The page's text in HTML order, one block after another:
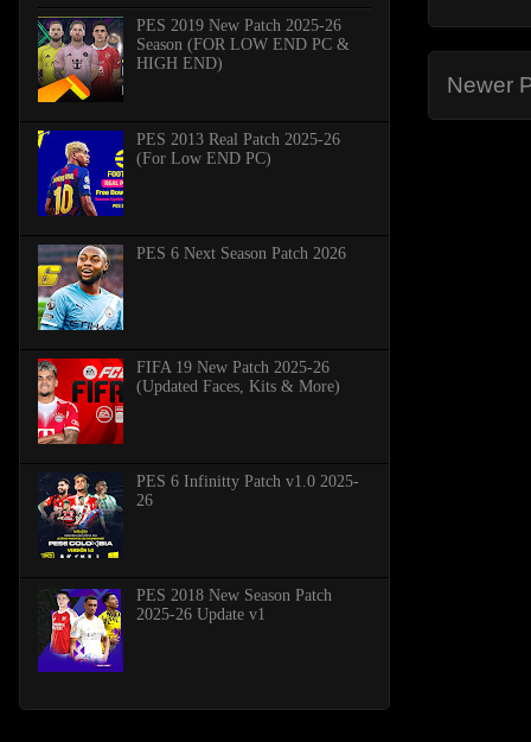
Newer
PES 2019 New Patch 2025-26
Season (FOR LOW END PC &
HIGH END)
PES 2013 Real Patch 2025-26
(For Low END PC)
PES 6 Next Season Patch 2026
FIFA 19 New Patch 2025-26
(Updated Faces, Kits & More)
PES 6 Infinitty Patch v1.0 2025-
26
PES 2018 New Season Patch
2025-26 Update v1